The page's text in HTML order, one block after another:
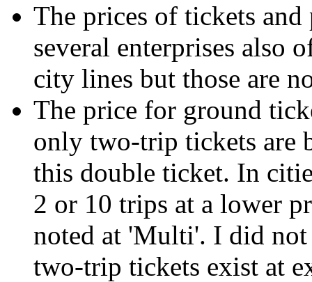
The prices of tickets
several enterprises also
city lines but those are
The price for ground
only two-trip tickets are
this double ticket. In
2 or 10 trips at a lower
noted at 'Multi'. I did not
two-trip tickets exist at